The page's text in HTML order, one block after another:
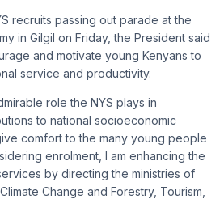
recruits passing out parade at the
in Gilgil on Friday, the President said
and motivate young Kenyans to
service and productivity.
role the NYS plays in
to national socioeconomic
comfort to the many young people
enrolment, I am enhancing the
by directing the ministries of
Change and Forestry, Tourism,